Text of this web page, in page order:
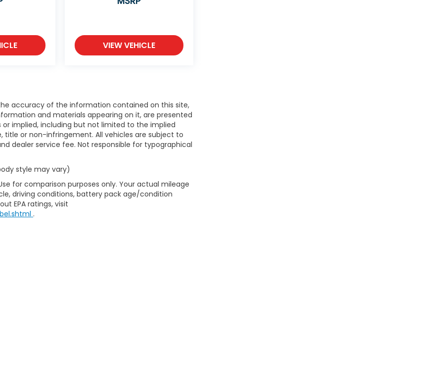
VIEW VEHICLE
accuracy of the information contained on this site,
and materials appearing on it, are presented
implied, including but not limited to the implied
or non-infringement. All vehicles are subject to
dealer service fee. Not responsible for typographical
style may vary)
for comparison purposes only. Your actual mileage
driving conditions, battery pack age/condition
EPA ratings, visit
.